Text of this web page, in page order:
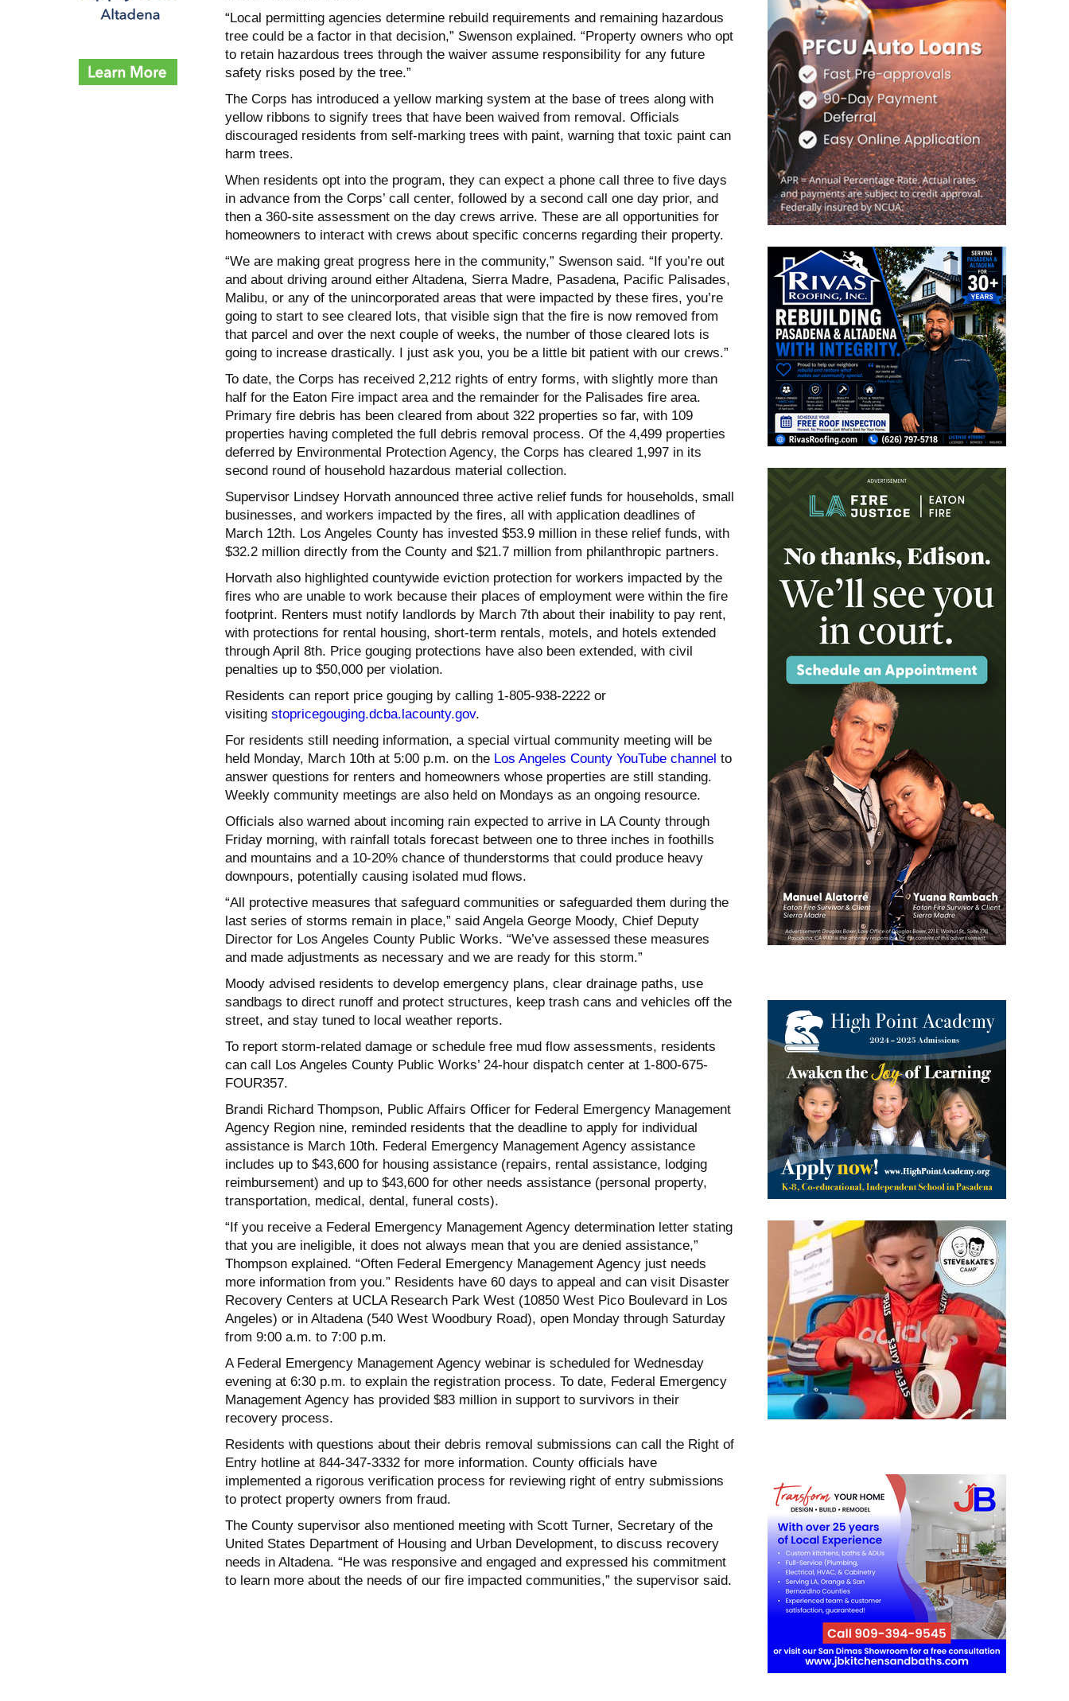
“Local permitting agencies determine rebuild requirements and remaining hazardous
tree could be a factor in that decision,” Swenson explained. “Property owners who opt
to retain hazardous trees through the waiver assume responsibility for any future
safety risks posed by the tree.”
The Corps has introduced a yellow marking system at the base of trees along with
yellow ribbons to signify trees that have been waived from removal. Officials
discouraged residents from self-marking trees with paint, warning that toxic paint can
harm trees.
When residents opt into the program, they can expect a phone call three to five days
in advance from the Corps’ call center, followed by a second call one day prior, and
then a 360-site assessment on the day crews arrive. These are all opportunities for
homeowners to interact with crews about specific concerns regarding their property.
“We are making great progress here in the community,” Swenson said. “If you’re out
and about driving around either Altadena, Sierra Madre, Pasadena, Pacific Palisades,
Malibu, or any of the unincorporated areas that were impacted by these fires, you’re
going to start to see cleared lots, that visible sign that the fire is now removed from
that parcel and over the next couple of weeks, the number of those cleared lots is
going to increase drastically. I just ask you, you be a little bit patient with our crews.”
To date, the Corps has received 2,212 rights of entry forms, with slightly more than
half for the Eaton Fire impact area and the remainder for the Palisades fire area.
Primary fire debris has been cleared from about 322 properties so far, with 109
properties having completed the full debris removal process. Of the 4,499 properties
deferred by Environmental Protection Agency, the Corps has cleared 1,997 in its
second round of household hazardous material collection.
Supervisor Lindsey Horvath announced three active relief funds for households, small
businesses, and workers impacted by the fires, all with application deadlines of
March 12th. Los Angeles County has invested $53.9 million in these relief funds, with
$32.2 million directly from the County and $21.7 million from philanthropic partners.
Horvath also highlighted countywide eviction protection for workers impacted by the
fires who are unable to work because their places of employment were within the fire
footprint. Renters must notify landlords by March 7th about their inability to pay rent,
with protections for rental housing, short-term rentals, motels, and hotels extended
through April 8th. Price gouging protections have also been extended, with civil
penalties up to $50,000 per violation.
Residents can report price gouging by calling 1-805-938-2222 or
visiting stopricegouging.dcba.lacounty.gov.
For residents still needing information, a special virtual community meeting will be
held Monday, March 10th at 5:00 p.m. on the Los Angeles County YouTube channel to
answer questions for renters and homeowners whose properties are still standing.
Weekly community meetings are also held on Mondays as an ongoing resource.
Officials also warned about incoming rain expected to arrive in LA County through
Friday morning, with rainfall totals forecast between one to three inches in foothills
and mountains and a 10-20% chance of thunderstorms that could produce heavy
downpours, potentially causing isolated mud flows.
“All protective measures that safeguard communities or safeguarded them during the
last series of storms remain in place,” said Angela George Moody, Chief Deputy
Director for Los Angeles County Public Works. “We’ve assessed these measures
and made adjustments as necessary and we are ready for this storm.”
Moody advised residents to develop emergency plans, clear drainage paths, use
sandbags to direct runoff and protect structures, keep trash cans and vehicles off the
street, and stay tuned to local weather reports.
To report storm-related damage or schedule free mud flow assessments, residents
can call Los Angeles County Public Works’ 24-hour dispatch center at 1-800-675-
FOUR357.
Brandi Richard Thompson, Public Affairs Officer for Federal Emergency Management
Agency Region nine, reminded residents that the deadline to apply for individual
assistance is March 10th. Federal Emergency Management Agency assistance
includes up to $43,600 for housing assistance (repairs, rental assistance, lodging
reimbursement) and up to $43,600 for other needs assistance (personal property,
transportation, medical, dental, funeral costs).
“If you receive a Federal Emergency Management Agency determination letter stating
that you are ineligible, it does not always mean that you are denied assistance,”
Thompson explained. “Often Federal Emergency Management Agency just needs
more information from you.” Residents have 60 days to appeal and can visit Disaster
Recovery Centers at UCLA Research Park West (10850 West Pico Boulevard in Los
Angeles) or in Altadena (540 West Woodbury Road), open Monday through Saturday
from 9:00 a.m. to 7:00 p.m.
A Federal Emergency Management Agency webinar is scheduled for Wednesday
evening at 6:30 p.m. to explain the registration process. To date, Federal Emergency
Management Agency has provided $83 million in support to survivors in their
recovery process.
Residents with questions about their debris removal submissions can call the Right of
Entry hotline at 844-347-3332 for more information. County officials have
implemented a rigorous verification process for reviewing right of entry submissions
to protect property owners from fraud.
The County supervisor also mentioned meeting with Scott Turner, Secretary of the
United States Department of Housing and Urban Development, to discuss recovery
needs in Altadena. “He was responsive and engaged and expressed his commitment
to learn more about the needs of our fire impacted communities,” the supervisor said.